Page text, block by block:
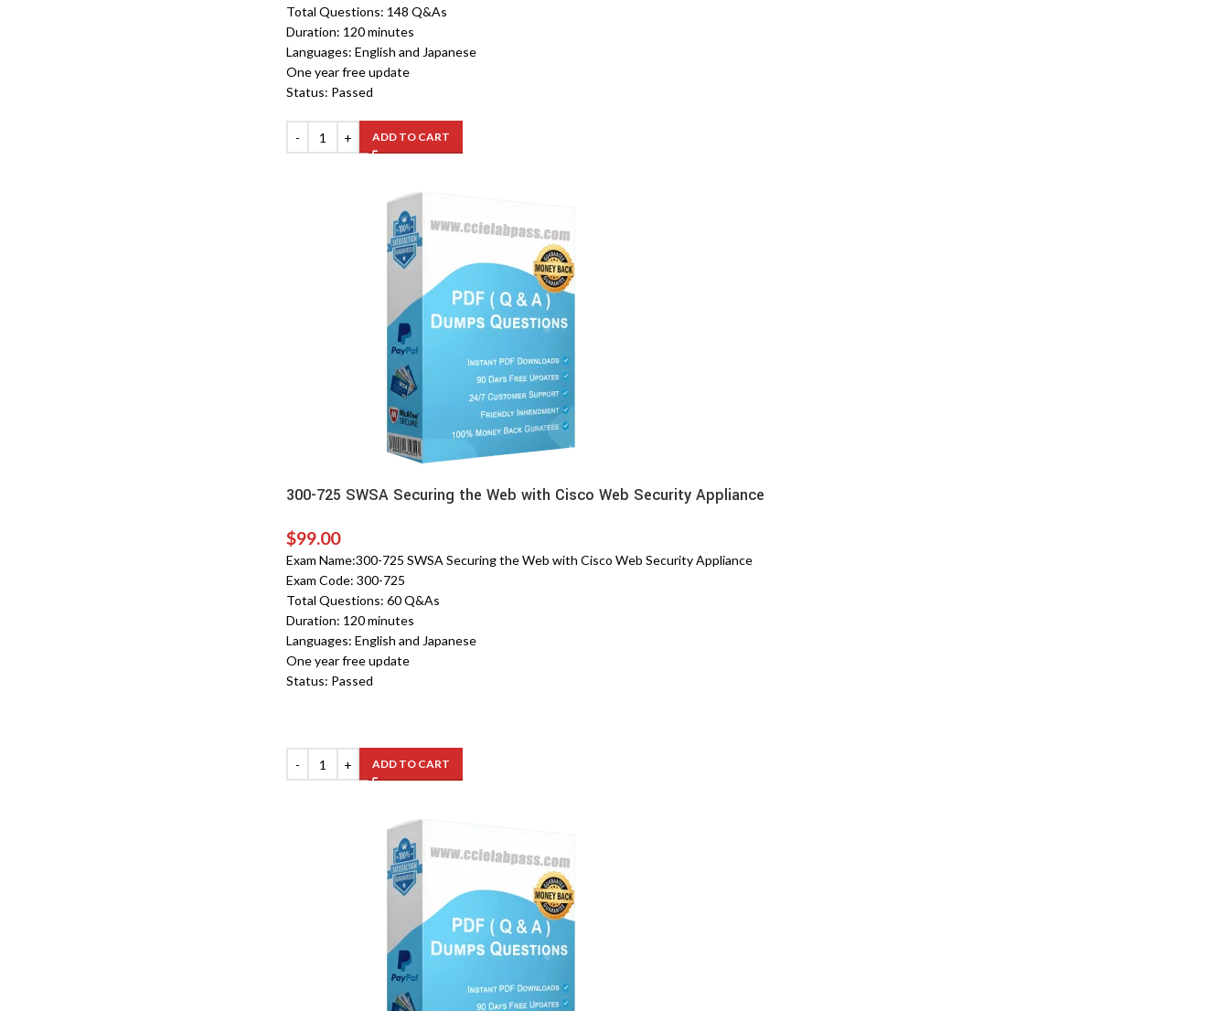
Total Questions: 148 Q&As
Duration: 120 minutes
Languages: English and Japanese
One year free update
Status: Passed
ADD TO CART
300-725 SWSA Securing the Web with Cisco Web Security Appliance
$99.00
Exam Name:300-725 SWSA Securing the Web with Cisco Web Security Appliance
Exam Code: 300-725
Total Questions: 60 Q&As
Duration: 120 minutes
Languages: English and Japanese
One year free update
Status: Passed
ADD TO CART